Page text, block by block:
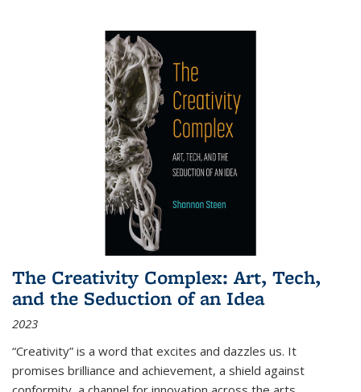
The Creativity Complex: Art, Tech,
and the Seduction of an Idea
2023
“Creativity” is a word that excites and dazzles us. It
promises brilliance and achievement, a shield against